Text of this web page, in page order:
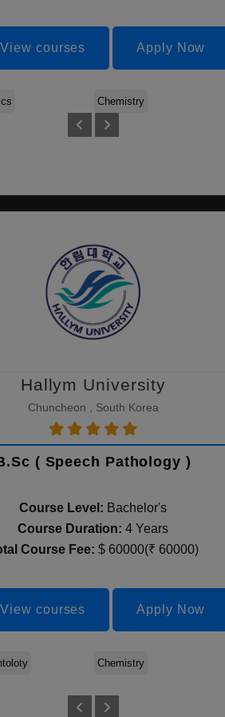
Environmental Applied
Chemical Engineering
View courses Apply Now
Chemistry
Science
Hallym University
Chuncheon , South Korea
( Speech Pathology )
Course Level: Bachelor's
Course Duration:4 Years
Course Fee: $ 60000(₹ 60000)
View courses Apply Now
Chemistry